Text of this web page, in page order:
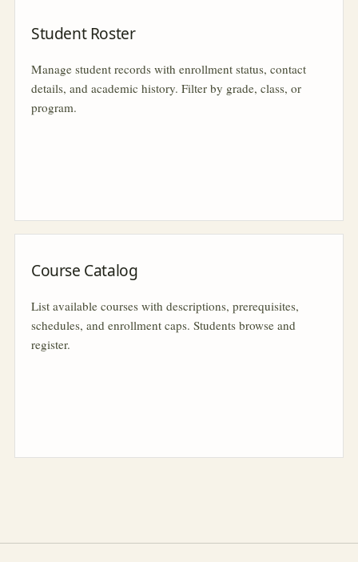
Student Roster
Manage student records with enrollment status, contact
details, and academic history. Filter by grade, class, or
program.
Course Catalog
List available courses with descriptions, prerequisites,
schedules, and enrollment caps. Students browse and
register.